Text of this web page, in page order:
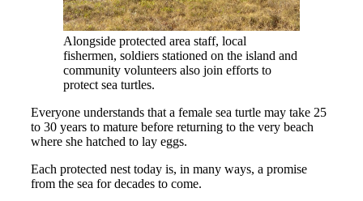
Alongside protected area staff, local
fishermen, soldiers stationed on the island and
community volunteers also join efforts to
protect sea turtles.
Everyone understands that a female sea turtle may take 25
to 30 years to mature before returning to the very beach
where she hatched to lay eggs.
Each protected nest today is, in many ways, a promise
from the sea for decades to come.